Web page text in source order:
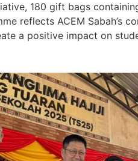
180 gift bags
reflects ACEM Sabah’s
a positive impact on